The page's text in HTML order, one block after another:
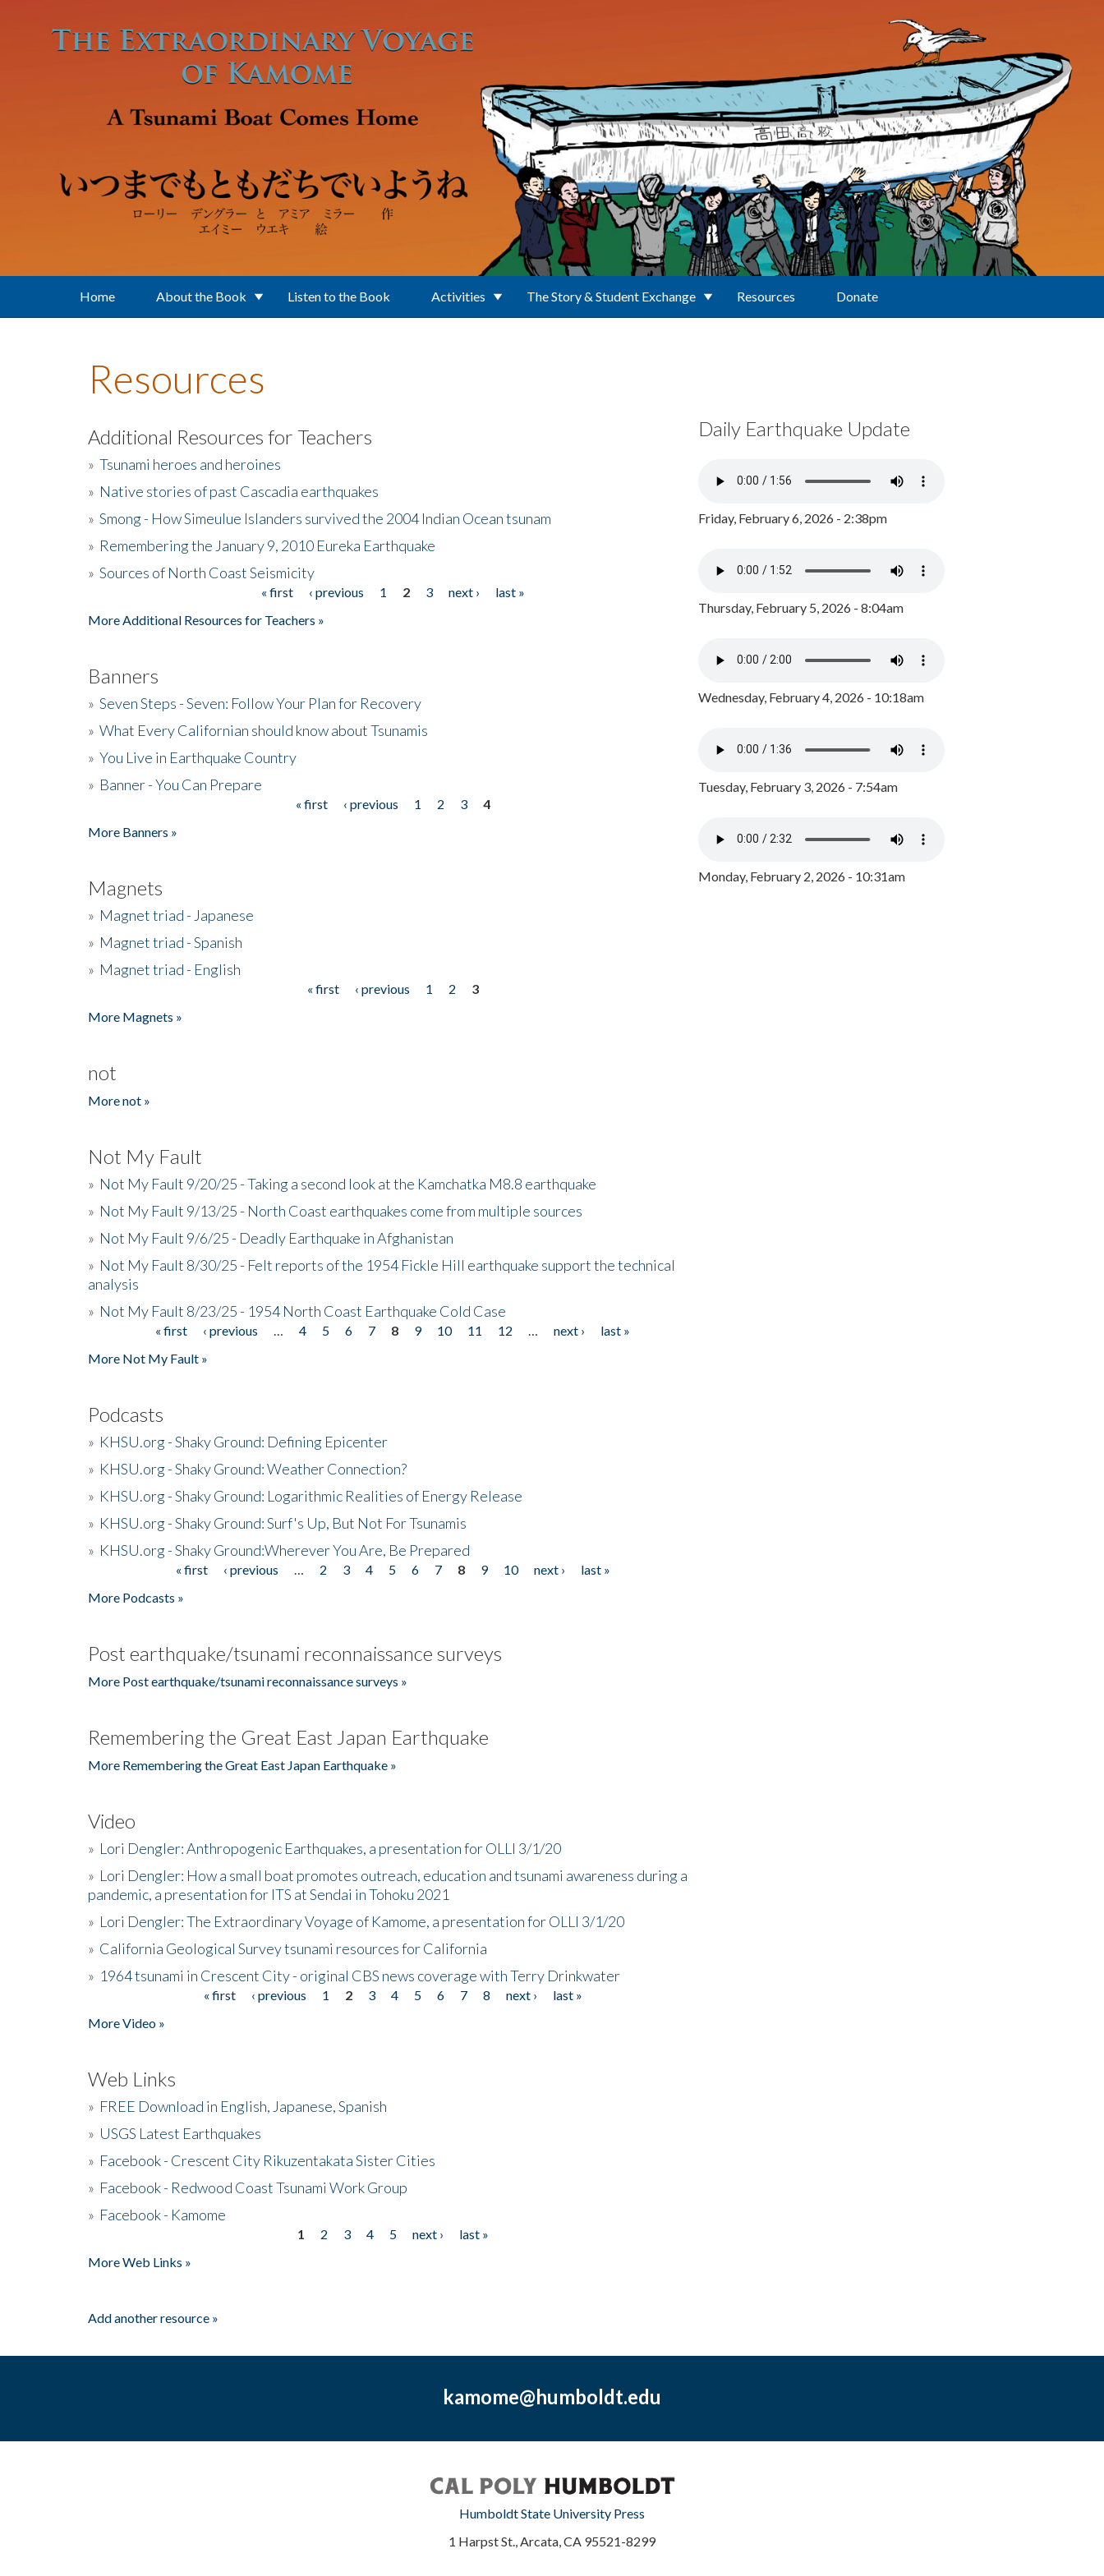
Home About the Book Listen to the Book Activities The Story & Student Exchange Resources Donate
Resources
Additional Resources for Teachers
» Tsunami heroes and heroines
» Native stories of past Cascadia earthquakes
» Smong - How Simeulue Islanders survived the 2004 Indian Ocean tsunam
» Remembering the January 9, 2010 Eureka Earthquake
» Sources of North Coast Seismicity
« first ‹ previous 1 2 3 next ›
last »
More Additional Resources for Teachers »
Banners
» Seven Steps - Seven: Follow Your Plan for Recovery
» What Every Californian should know about Tsunamis
» You Live in Earthquake Country
» Banner - You Can Prepare
« first ‹ previous 1 2 3
4
More Banners »
Magnets
» Magnet triad - Japanese
» Magnet triad - Spanish
» Magnet triad - English
« first ‹ previous 1 2
3
More Magnets »
not
More not »
Not My Fault
» Not My Fault 9/20/25 - Taking a second look at the Kamchatka M8.8 earthquake
» Not My Fault 9/13/25 - North Coast earthquakes come from multiple sources
» Not My Fault 9/6/25 - Deadly Earthquake in Afghanistan
» Not My Fault 8/30/25 - Felt reports of the 1954 Fickle Hill earthquake support the technical
analysis
» Not My Fault 8/23/25 - 1954 North Coast Earthquake Cold Case
« first ‹ previous 4 5 6 7 8 9 10 11 12 next ›
last »
More Not My Fault »
Podcasts
» KHSU.org - Shaky Ground: Defining Epicenter
» KHSU.org - Shaky Ground: Weather Connection?
» KHSU.org - Shaky Ground: Logarithmic Realities of Energy Release
» KHSU.org - Shaky Ground: Surf's Up, But Not For Tsunamis
» KHSU.org - Shaky Ground:Wherever You Are, Be Prepared
« first ‹ previous 2 3 4 5 6 7 8 9 10 next ›
last »
More Podcasts »
Post earthquake/tsunami reconnaissance surveys
More Post earthquake/tsunami reconnaissance surveys »
Remembering the Great East Japan Earthquake
More Remembering the Great East Japan Earthquake »
Video
» Lori Dengler: Anthropogenic Earthquakes, a presentation for OLLI 3/1/20
» Lori Dengler: How a small boat promotes outreach, education and tsunami awareness during a
pandemic, a presentation for ITS at Sendai in Tohoku 2021
» Lori Dengler: The Extraordinary Voyage of Kamome, a presentation for OLLI 3/1/20
» California Geological Survey tsunami resources for California
» 1964 tsunami in Crescent City - original CBS news coverage with Terry Drinkwater
« first ‹ previous 1 2 3 4 5 6 7 8 next ›
last »
More Video »
Web Links
» FREE Download in English, Japanese, Spanish
» USGS Latest Earthquakes
» Facebook - Crescent City Rikuzentakata Sister Cities
» Facebook - Redwood Coast Tsunami Work Group
» Facebook - Kamome
1 2 3 4 5 next ›
last »
More Web Links »
Add another resource »
Daily Earthquake Update
Friday, February 6, 2026 - 2:38pm
Thursday, February 5, 2026 - 8:04am
Wednesday, February 4, 2026 - 10:18am
Tuesday, February 3, 2026 - 7:54am
Monday, February 2, 2026 - 10:31am
kamome@humboldt.edu
Humboldt State University Press
1 Harpst St., Arcata, CA 95521-8299